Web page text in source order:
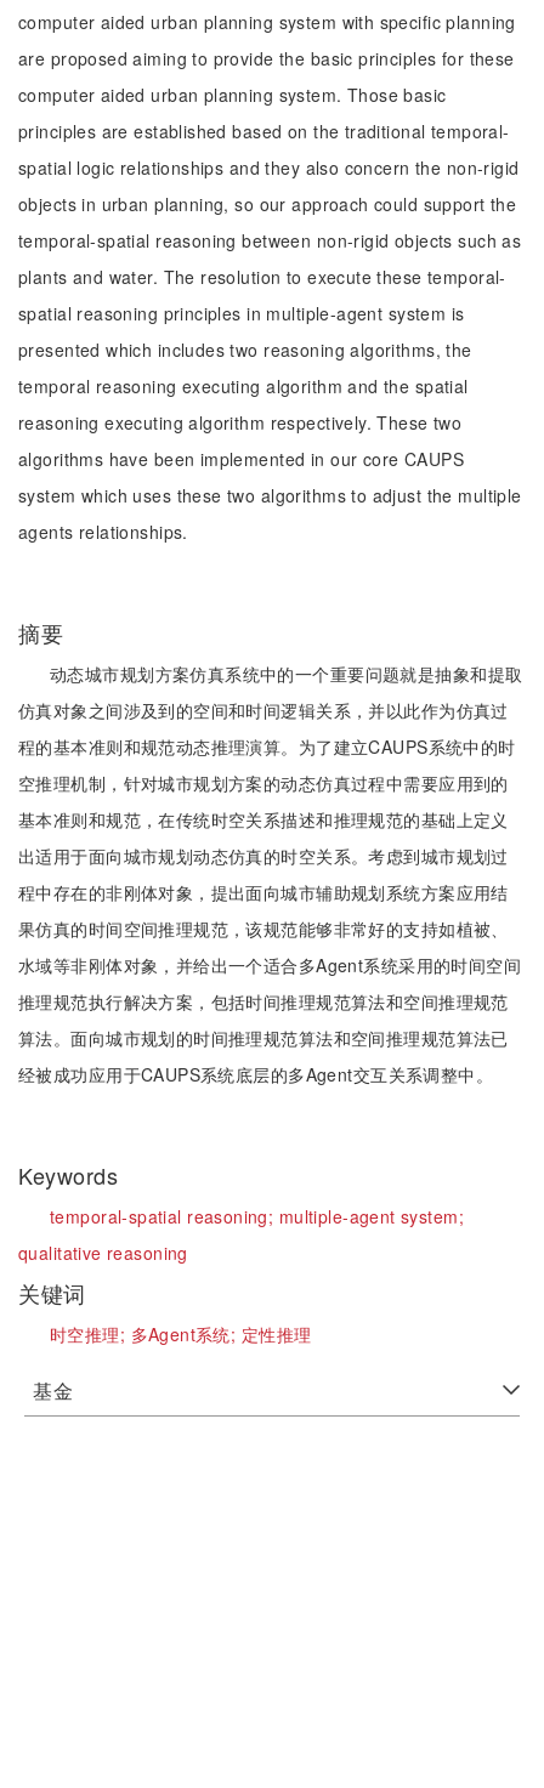
computer aided urban planning system with specific planning
are proposed aiming to provide the basic principles for these
computer aided urban planning system. Those basic
principles are established based on the traditional temporal-
spatial logic relationships and they also concern the non-rigid
objects in urban planning, so our approach could support the
temporal-spatial reasoning between non-rigid objects such as
plants and water. The resolution to execute these temporal-
spatial reasoning principles in multiple-agent system is
presented which includes two reasoning algorithms, the
temporal reasoning executing algorithm and the spatial
reasoning executing algorithm respectively. These two
algorithms have been implemented in our core CAUPS
system which uses these two algorithms to adjust the multiple
agents relationships.
摘要
动态城市规划方案仿真系统中的一个重要问题就是抽象和提取
仿真对象之间涉及到的空间和时间逻辑关系，并以此作为仿真过
程的基本准则和规范动态推理演算。为了建立CAUPS系统中的时
空推理机制，针对城市规划方案的动态仿真过程中需要应用到的
基本准则和规范，在传统时空关系描述和推理规范的基础上定义
出适用于面向城市规划动态仿真的时空关系。考虑到城市规划过
程中存在的非刚体对象，提出面向城市辅助规划系统方案应用结
果仿真的时间空间推理规范，该规范能够非常好的支持如植被、
水域等非刚体对象，并给出一个适合多Agent系统采用的时间空间
推理规范执行解决方案，包括时间推理规范算法和空间推理规范
算法。面向城市规划的时间推理规范算法和空间推理规范算法已
经被成功应用于CAUPS系统底层的多Agent交互关系调整中。
Keywords
temporal-spatial reasoning; multiple-agent system;
qualitative reasoning
关键词
时空推理; 多Agent系统; 定性推理
基金